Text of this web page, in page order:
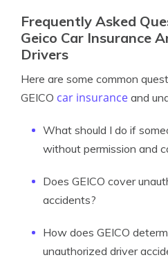
Frequently Asked
Geico Car Insurance
Drivers
Here are some common
GEICO car insurance and
What should I do if
without permission and
Does GEICO cover
accidents?
How does GEICO
unauthorized driver